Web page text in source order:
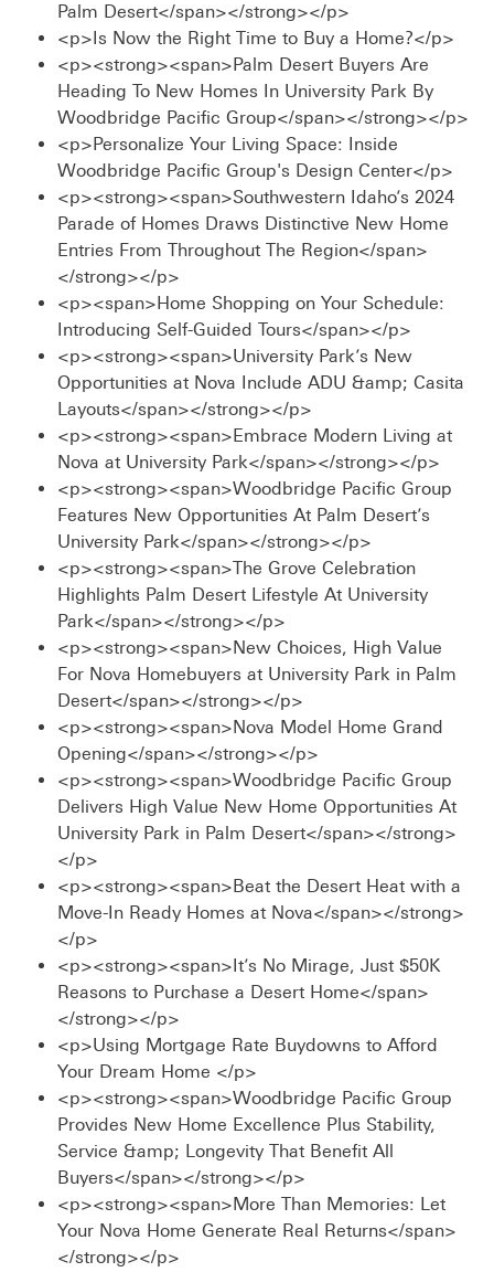
Palm Desert</span></strong></p>
<p>Is Now the Right Time to Buy a Home?</p>
<p><strong><span>Palm Desert Buyers Are
Heading To New Homes In University Park By
Woodbridge Pacific Group</span></strong></p>
<p>Personalize Your Living Space: Inside
Woodbridge Pacific Group's Design Center</p>
<p><strong><span>Southwestern Idaho’s 2024
Parade of Homes Draws Distinctive New Home
Entries From Throughout The Region</span>
</strong></p>
<p><span>Home Shopping on Your Schedule:
Introducing Self-Guided Tours</span></p>
<p><strong><span>University Park’s New
Opportunities at Nova Include ADU &amp; Casita
Layouts</span></strong></p>
<p><strong><span>Embrace Modern Living at
Nova at University Park</span></strong></p>
<p><strong><span>Woodbridge Pacific Group
Features New Opportunities At Palm Desert’s
University Park</span></strong></p>
<p><strong><span>The Grove Celebration
Highlights Palm Desert Lifestyle At University
Park</span></strong></p>
<p><strong><span>New Choices, High Value
For Nova Homebuyers at University Park in Palm
Desert</span></strong></p>
<p><strong><span>Nova Model Home Grand
Opening</span></strong></p>
<p><strong><span>Woodbridge Pacific Group
Delivers High Value New Home Opportunities At
University Park in Palm Desert</span></strong>
</p>
<p><strong><span>Beat the Desert Heat with a
Move-In Ready Homes at Nova</span></strong>
</p>
<p><strong><span>It’s No Mirage, Just $50K
Reasons to Purchase a Desert Home</span>
</strong></p>
<p>Using Mortgage Rate Buydowns to Afford
Your Dream Home </p>
<p><strong><span>Woodbridge Pacific Group
Provides New Home Excellence Plus Stability,
Service &amp; Longevity That Benefit All
Buyers</span></strong></p>
<p><strong><span>More Than Memories: Let
Your Nova Home Generate Real Returns</span>
</strong></p>